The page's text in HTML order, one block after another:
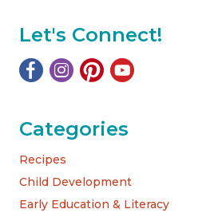
Let's Connect!
Categories
Recipes
Child Development
Early Education & Literacy